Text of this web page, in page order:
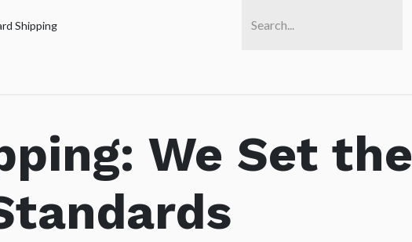
Shipping
We Set the